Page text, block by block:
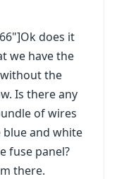
does it
we have the
the
Is there any
of wires
blue and white
fuse panel?
there.